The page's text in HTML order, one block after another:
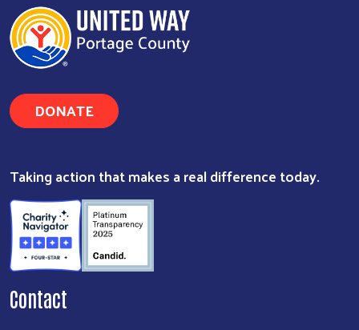
DONATE
Taking action that makes a real difference today.
Contact